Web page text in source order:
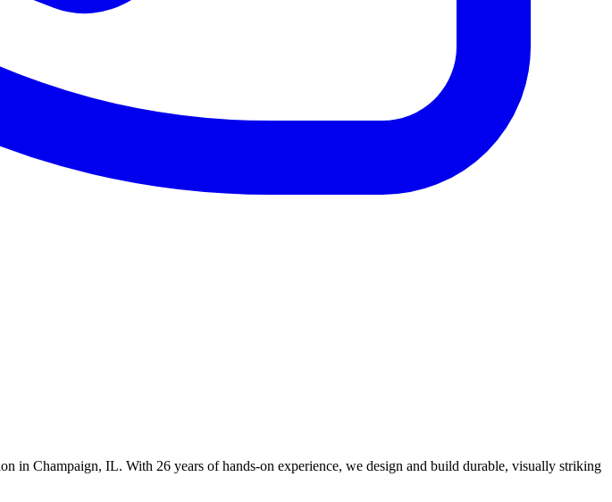
in Champaign, IL. With 26 years of hands-on experience, we design and build durable, visually striking